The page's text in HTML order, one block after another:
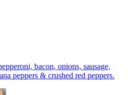
bacon, onions, sausage,
peppers & crushed red peppers.